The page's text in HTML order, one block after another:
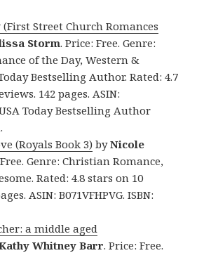
(First Street Church Romances
Storm. Price: Free. Genre:
of the Day, Western &
Bestselling Author. Rated: 4.7
142 pages. ASIN:
USA Today Bestselling Author
(Royals Book 3) byNicole
Genre: Christian Romance,
Rated: 4.8 stars on 10
ASIN: B071VFHPVG. ISBN:
a middle aged
Whitney Barr. Price: Free.